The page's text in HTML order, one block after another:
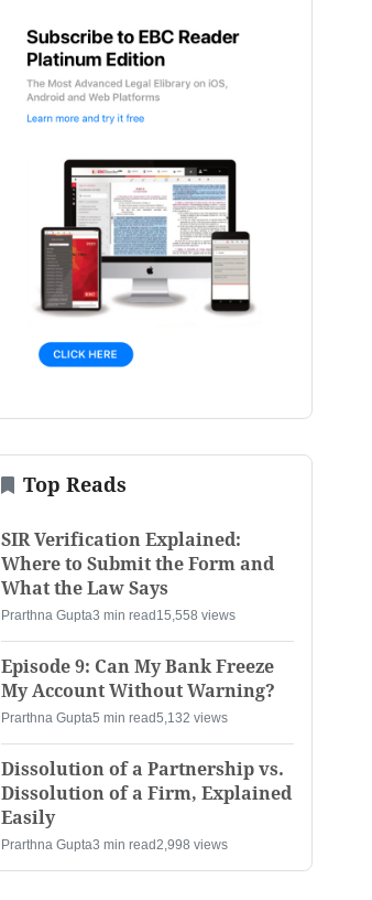
Top Reads
SIR Verification Explained:
Where to Submit the Form and
What the Law Says
Prarthna Gupta3 min read 15,558 views
Episode 9: Can My Bank Freeze
My Account Without Warning?
Prarthna Gupta5 min read5,132 views
Dissolution of a Partnership vs.
Dissolution of a Firm, Explained
Easily
Prarthna Gupta3 min read2,998 views